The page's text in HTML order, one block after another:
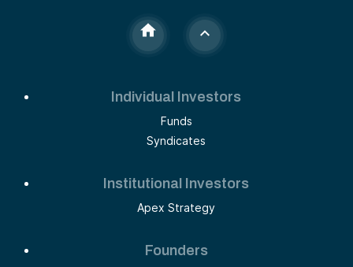
Individual Investors
Funds
Syndicates
Institutional Investors
Apex Strategy
Founders